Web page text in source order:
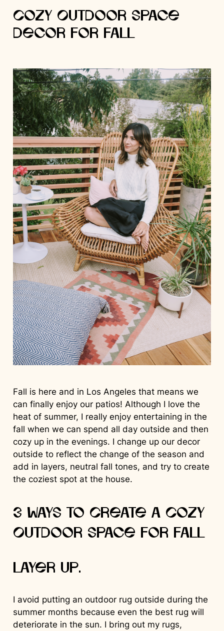
Cozy Outdoor Space
Decor for Fall
Fall is here and in Los Angeles that means we
can finally enjoy our patios! Although I love the
heat of summer, I really enjoy entertaining in the
fall when we can spend all day outside and then
cozy up in the evenings. I change up our decor
outside to reflect the change of the season and
add in layers, neutral fall tones, and try to create
the coziest spot at the house.
3 Ways to Create a Cozy
Outdoor Space for Fall
Layer up.
I avoid putting an outdoor rug outside during the
summer months because even the best rug will
deteriorate in the sun. I bring out my rugs,